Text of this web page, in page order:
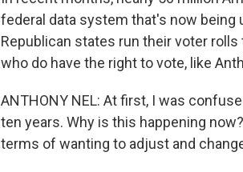
federal data system that's now
Republican states run their voter
who do have the right to vote, like
ANTHONY NEL: At first, I was
ten years. Why is this happening
terms of wanting to adjust and